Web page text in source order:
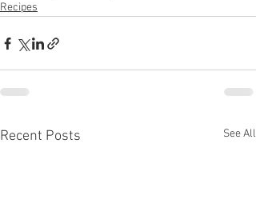
Recipes
Recent Posts See All